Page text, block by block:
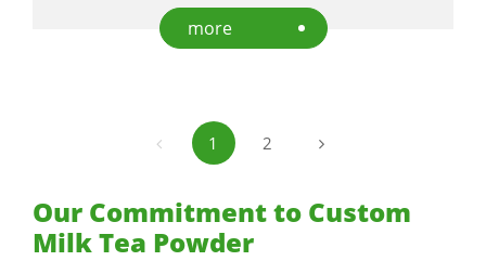
more
1 2
Our Commitment to Custom
Milk Tea Powder